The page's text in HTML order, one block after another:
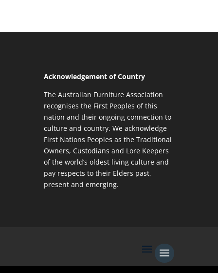
Acknowledgement of Country
The Australian Furniture Association
recognises the First Peoples of this
nation and their ongoing connection to
culture and country. We acknowledge
First Nations Peoples as the Traditional
Owners, Custodians and Lore Keepers
of the world’s oldest living culture and
pay respects to their Elders past,
present and emerging.